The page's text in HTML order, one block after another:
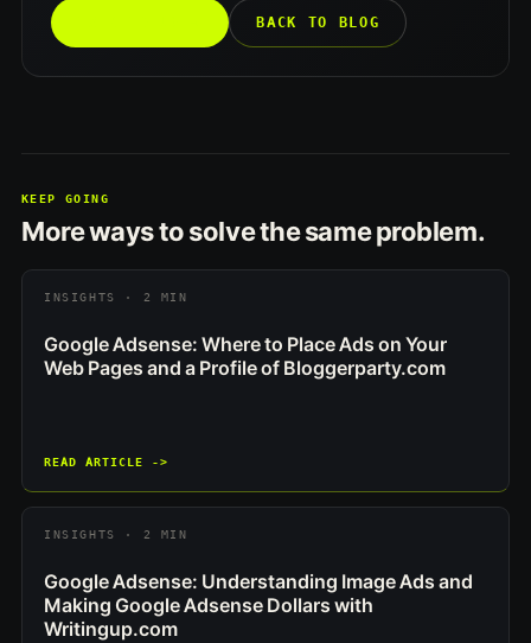
BACK TO BLOG
KEEP GOING
More ways to solve the same problem.
INSIGHTS · 2 MIN
Google Adsense: Where to Place Ads on Your
Web Pages and a Profile of Bloggerparty.com
READ ARTICLE ->
INSIGHTS · 2 MIN
Google Adsense: Understanding Image Ads and
Making Google Adsense Dollars with
Writingup.com